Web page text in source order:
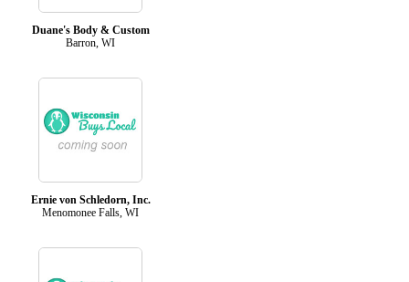
Duane's Body & Custom
Barron, WI
Ernie von Schledorn, Inc.
Menomonee Falls, WI